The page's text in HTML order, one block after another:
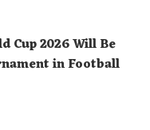
Cup 2026 Will Be
in Football